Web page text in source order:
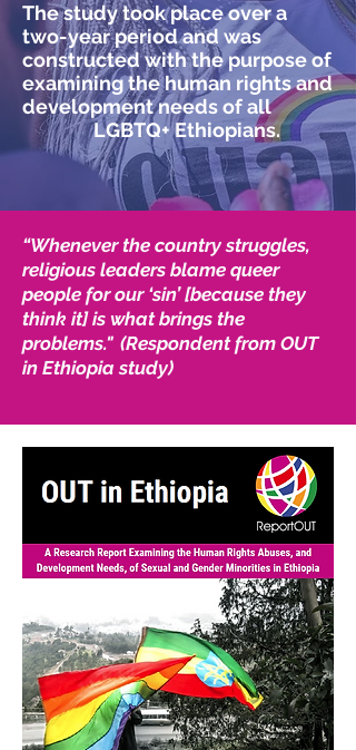
The study took place over a
two-year period and was
constructed with the purpose of
examining the human rights and
development needs of all
LGBTQ+ Ethiopians.
“Whenever the country struggles,
religious leaders blame queer
people for our ‘sin’ [because they
think it] is what brings the
problems." (Respondent from OUT
in Ethiopia study)